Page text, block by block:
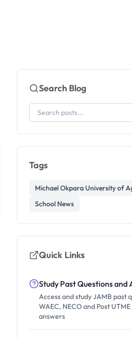
Search Blog
Tags
Michael Okpara University of
School News
Quick Links
Study Past Questions and
Access and study JAMB past
WAEC, NECO and Post
answers